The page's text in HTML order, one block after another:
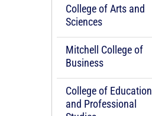
College of Arts and
Sciences
Mitchell College of
Business
College of Education
and Professional